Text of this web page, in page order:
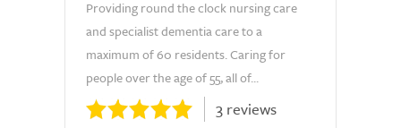
Providing round the clock nursing care
and specialist dementia care to a
maximum of 60 residents. Caring for
people over the age of 55, all of...
3 reviews